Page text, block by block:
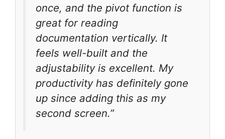
once, and the pivot function is
great for reading
documentation vertically. It
feels well-built and the
adjustability is excellent. My
productivity has definitely gone
up since adding this as my
second screen.”